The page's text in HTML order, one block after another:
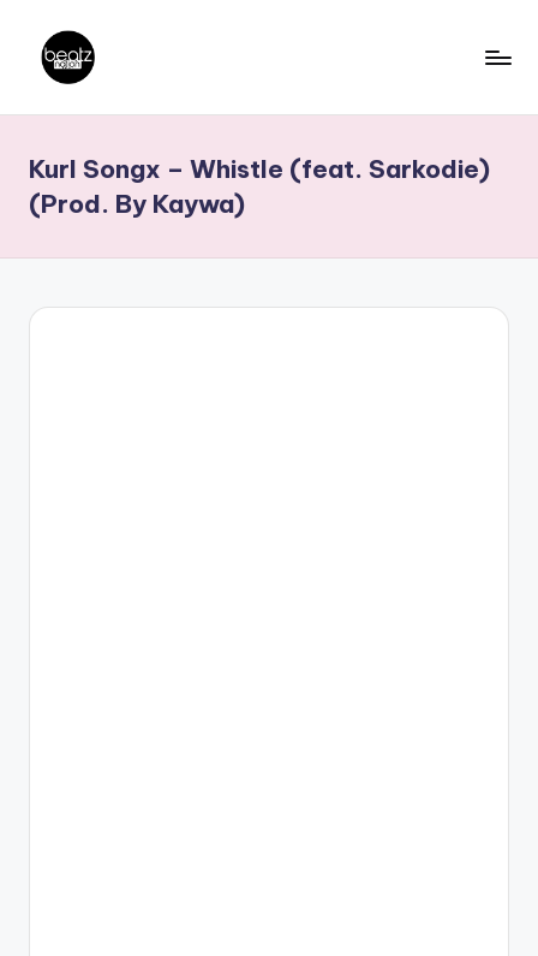
content
a
t
z
N
Producers,
DJs,
Kurl Songx – Whistle (feat. Sarkodie)
(Prod. By Kaywa)